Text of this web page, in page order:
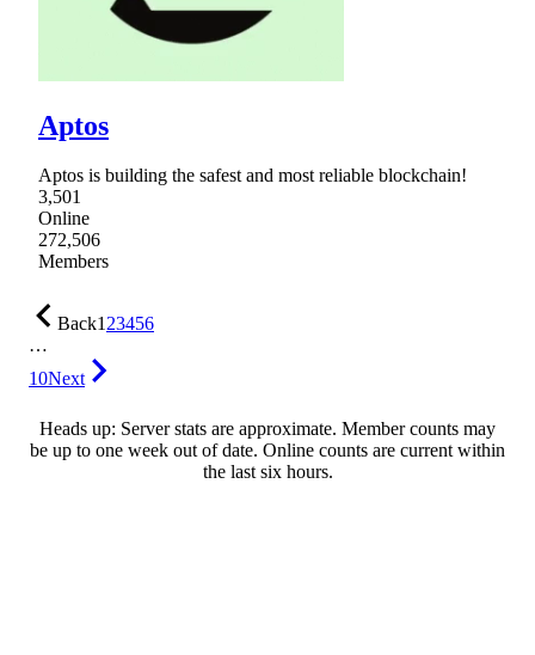
Aptos
Aptos is building the safest and most reliable blockchain!
3,501
Online
272,506
Members
Back123456
…
10Next
Heads up: Server stats are approximate. Member counts may
be up to one week out of date. Online counts are current within
the last six hours.